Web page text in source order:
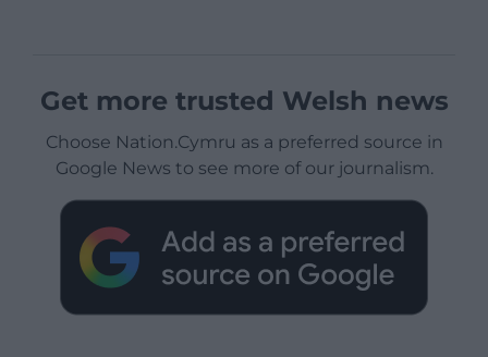
Get more trusted Welsh news
Choose Nation.Cymru as a preferred source in
Google News to see more of our journalism.